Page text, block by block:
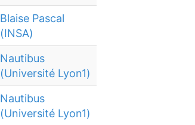
Blaise Pascal
(INSA)
Nautibus
(Université Lyon1)
Nautibus
(Université Lyon1)